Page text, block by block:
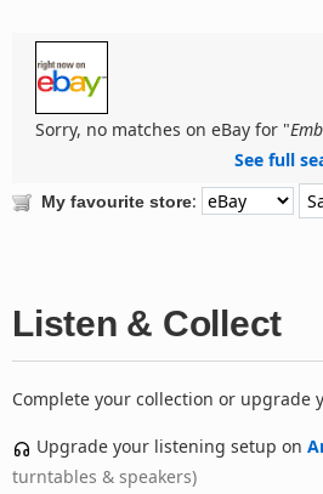
Sorry, no matches on eBay for "
See full
My favourite store:
Listen & Collect
Complete your collection or upgrade
Upgrade your listening setup on
turntables & speakers)